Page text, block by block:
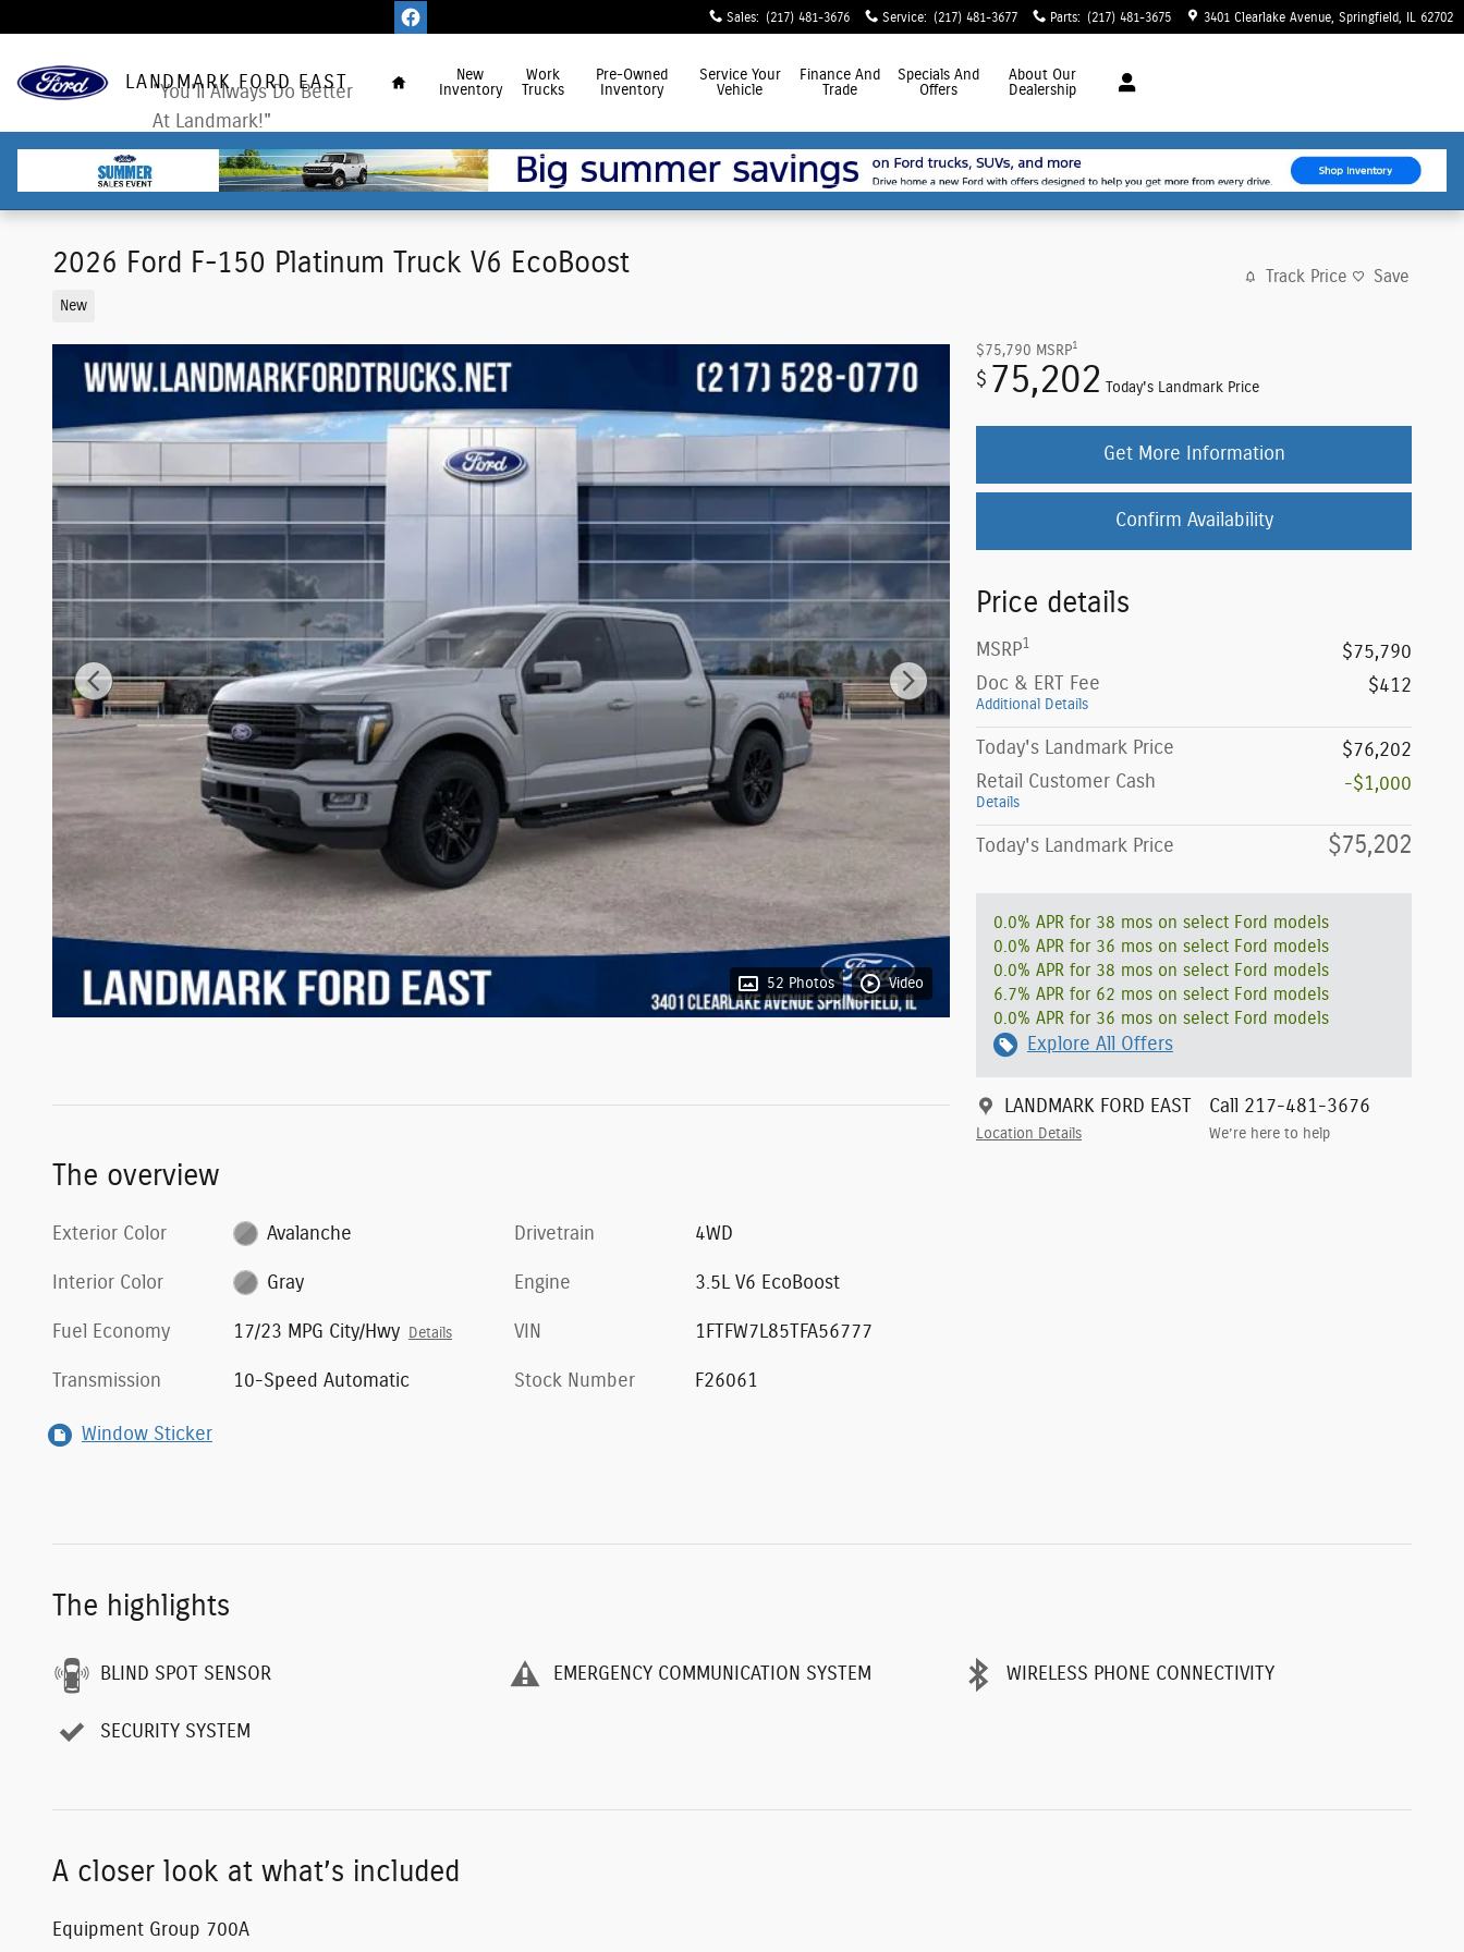
Sales: (217) 481-3676 Service: (217) 481-3677 Parts: (217) 481-3675 3401 Clearlake Avenue Springfield 62702
LANDMARK FORD EAST
"You'll Always Do Better
At Landmark!"
New
Inventory
Work
Trucks
Pre-Owned
Inventory
Service Your
Vehicle
FinanceAnd
Trade
Specials And
Offers
About Our
Dealership
2026 Ford F-150 Platinum Truck V6 EcoBoost
New
Track Price Save
52 Photos Video
$75,790 MSRP1
$ 75,202 Today's Landmark Price
Get More Information
Confirm Availability
Price details
MSRP1
$75,790
Doc & ERT Fee
Additional Details
$412
Today's Landmark Price
$76,202
Retail Customer Cash
Details
-$1,000
Today's Landmark Price $75,202
0.0% APR for 38 mos on select Ford models
0.0% APR for 36 mos on select Ford models
0.0% APR for 38 mos on select Ford models
6.7% APR for 62 mos on select Ford models
0.0% APR for 36 mos on select Ford models
Explore All Offers
LANDMARK FORD EAST
Location Details
Call 217-481-3676
We’re here to help
The overview
Exterior Color Avalanche
Interior Color Gray
Fuel Economy 17/23 MPG City/Hwy Details
Transmission 10-Speed Automatic
Drivetrain 4WD
Engine 3.5L V6 EcoBoost
VIN 1FTFW7L85TFA56777
Stock Number F26061
Window Sticker
The highlights
BLIND SPOT SENSOR EMERGENCY COMMUNICATION SYSTEM WIRELESS PHONE CONNECTIVITY
SECURITY SYSTEM
A closer look at what’s included
Equipment Group 700A